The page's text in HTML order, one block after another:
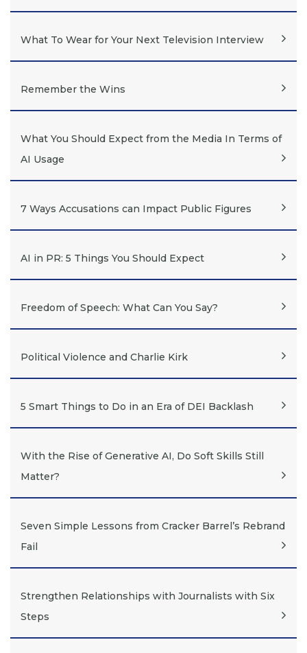
What To Wear for Your Next Television Interview
Remember the Wins
What You Should Expect from the Media In Terms of
AI Usage
7 Ways Accusations can Impact Public Figures
AI in PR: 5 Things You Should Expect
Freedom of Speech: What Can You Say?
Political Violence and Charlie Kirk
5 Smart Things to Do in an Era of DEI Backlash
With the Rise of Generative AI, Do Soft Skills Still
Matter?
Seven Simple Lessons from Cracker Barrel’s Rebrand
Fail
Strengthen Relationships with Journalists with Six
Steps